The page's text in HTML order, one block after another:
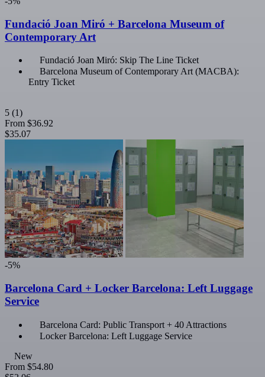
Fundació Joan Miró + Barcelona Museum of
Contemporary Art
Fundació Joan Miró: Skip The Line Ticket
Barcelona Museum of Contemporary Art (MACBA):
Entry Ticket
5 (1)
From $36.92
$35.07
-5%
Barcelona Card + Locker Barcelona: Left Luggage
Service
Barcelona Card: Public Transport + 40 Attractions
Locker Barcelona: Left Luggage Service
New
From $54.80